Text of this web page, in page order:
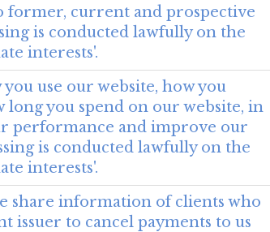
former, current and prospective
is conducted lawfully on the
interests'.
use our website, how you
long you spend on our website, in
performance and improve our
is conducted lawfully on the
interests'.
share information of clients who
issuer to cancel payments to us